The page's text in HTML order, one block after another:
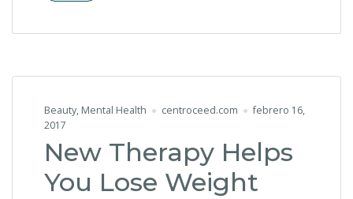
Beauty, Mental Health centroceed.com
febrero 16,
2017
New Therapy Helps
You Lose Weight